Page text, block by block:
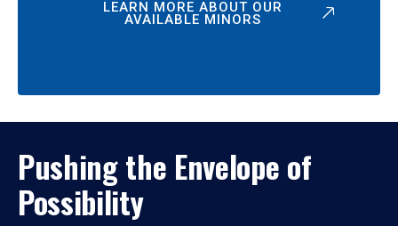
LEARN MORE ABOUT OUR
AVAILABLE MINORS
Pushing the Envelope of
Possibility